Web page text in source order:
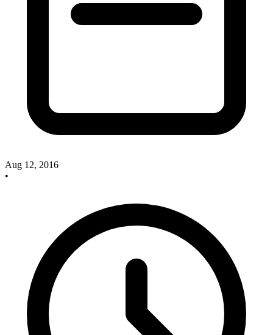
Aug 12, 2016
•